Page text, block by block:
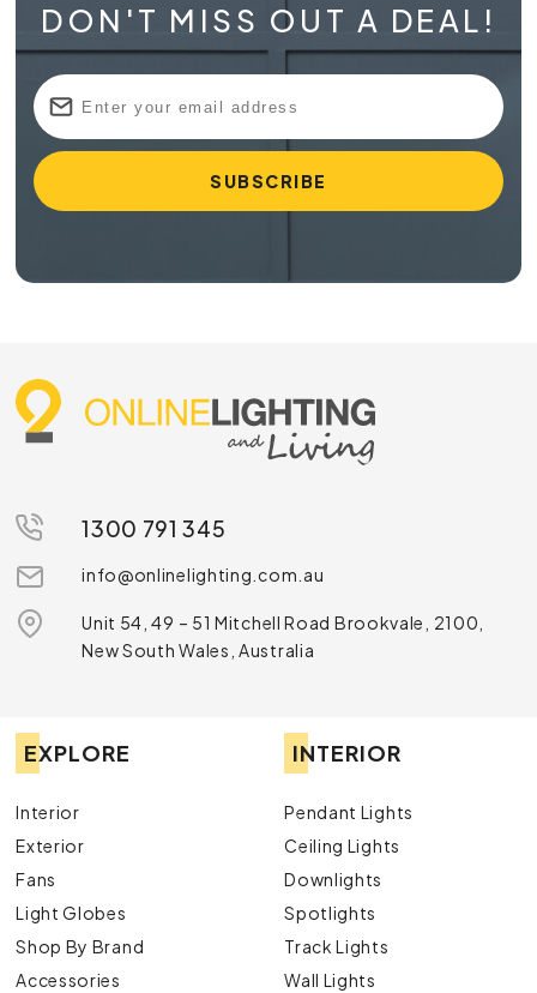
DON'T MISS OUT A DEAL!
1300 791 345
info@onlinelighting.com.au
Unit 54, 49 – 51 Mitchell Road Brookvale, 2100,
New South Wales, Australia
EXPLORE
Interior
Exterior
Fans
Light Globes
Shop By Brand
Accessories
INTERIOR
Pendant Lights
Ceiling Lights
Downlights
Spotlights
Track Lights
Wall Lights